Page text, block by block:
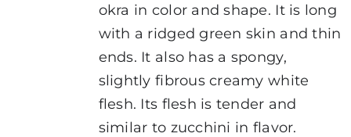
okra in color and shape. It is long
with a ridged green skin and thin
ends. It also has a spongy,
slightly fibrous creamy white
flesh. Its flesh is tender and
similar to zucchini in flavor.